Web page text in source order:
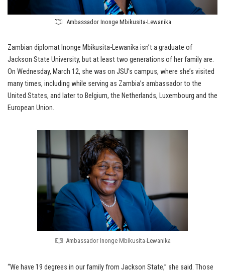
Ambassador Inonge Mbikusita-Lewanika
Zambian diplomat Inonge Mbikusita-Lewanika isn’t a graduate of
Jackson State University, but at least two generations of her family are.
On Wednesday, March 12, she was on JSU’s campus, where she’s visited
many times, including while serving as Zambia’s ambassador to the
United States, and later to Belgium, the Netherlands, Luxembourg and the
European Union.
Ambassador Inonge Mbikusita-Lewanika
“We have 19 degrees in our family from Jackson State,” she said. Those